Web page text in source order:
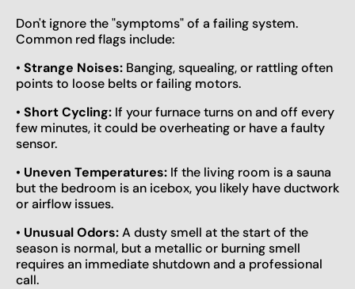
Don't ignore the "symptoms" of a failing system.
Common red flags include:
• Strange Noises: Banging, squealing, or rattling often
points to loose belts or failing motors.
• Short Cycling: If your furnace turns on and off every
few minutes, it could be overheating or have a faulty
sensor.
• Uneven Temperatures: If the living room is a sauna
but the bedroom is an icebox, you likely have ductwork
or airflow issues.
• Unusual Odors:A dusty smell at the start of the
season is normal, but a metallic or burning smell
requires an immediate shutdown and a professional
call.